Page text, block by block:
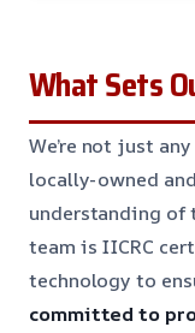
What Sets
We’re not just
locally-owned
understanding of
team is IICRC
technology to
committed to